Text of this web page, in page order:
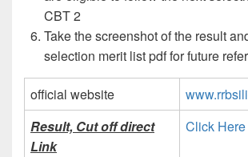
CBT 2
Take the screenshot of the result
selection merit list pdf for future
official website
Result, Cut off direct
Link
Click Here